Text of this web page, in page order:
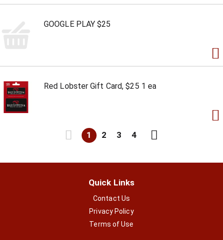
GOOGLE PLAY $25
Red Lobster Gift Card, $25 1 ea
1 2 3 4
Quick Links
Contact Us
Privacy Policy
Terms of Use